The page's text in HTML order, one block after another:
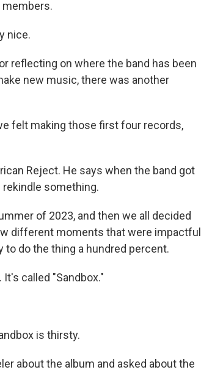
members.
nice.
reflecting on where the band has been
new music, there was another
felt making those first four records,
Reject. He says when the band got
rekindle something.
of 2023, and then we all decided
different moments that were impactful
to do the thing a hundred percent.
called "Sandbox."
is thirsty.
about the album and asked about the